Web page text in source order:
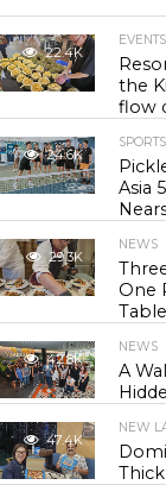
22.4K
EVENTS
the
flow
24.6K
SPORTS
Asia
29.3K
NEWS
One
Table
42.8K
NEWS
A
47.4K
NEW